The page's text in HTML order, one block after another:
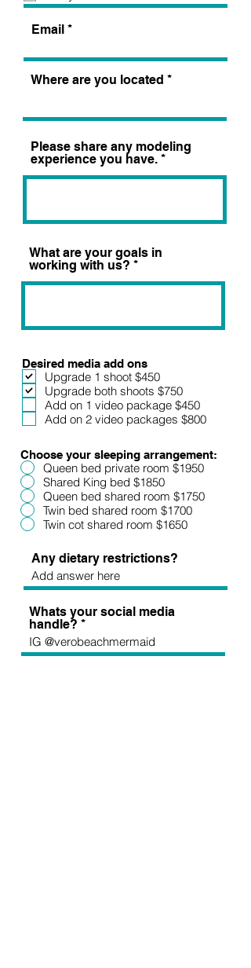
Email
Where are you located
Please share any modeling
experience you have.
What are your goals in
working with us?
Desired media add ons
Upgrade 1 shoot $450
Upgrade both shoots $750
Add on 1 video package $450
Add on 2 video packages $800
Choose your sleeping arrangement:
Queen bed private room $1950
Shared King bed $1850
Queen bed shared room $1750
Twin bed shared room $1700
Twin cot shared room $1650
Any dietary restrictions?
Whats your social media
handle?